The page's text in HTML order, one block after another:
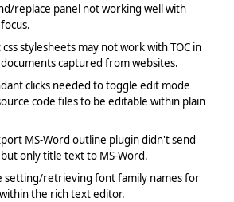
replace panel not working well with
stylesheets may not work with TOC in
captured from websites.
clicks needed to toggle edit mode
code files to be editable within plain
MS-Word outline plugin didn't send
only title text to MS-Word.
setting/retrieving font family names for
the rich text editor.